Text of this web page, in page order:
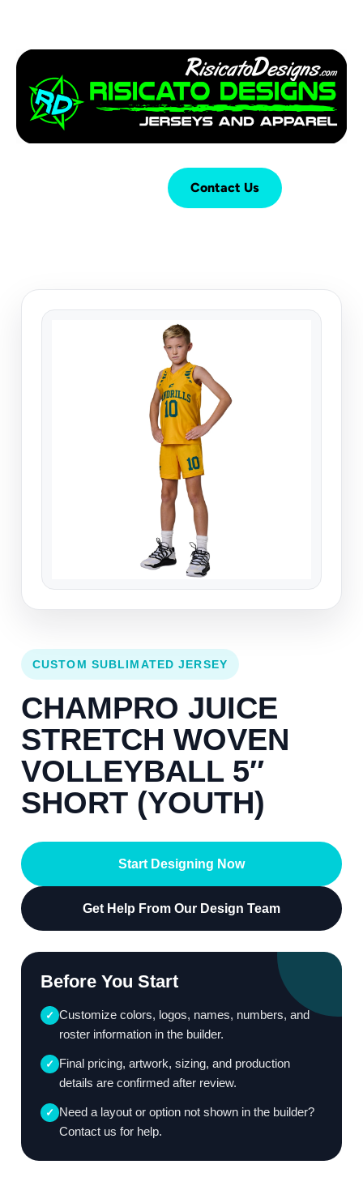
Contact Us
CUSTOM SUBLIMATED JERSEY
CHAMPRO JUICE
STRETCH WOVEN
VOLLEYBALL 5″
SHORT (YOUTH)
Start Designing Now
Get Help From Our Design Team
Before You Start
✓ Customize colors, logos, names, numbers, and
roster information in the builder.
✓ Final pricing, artwork, sizing, and production
details are confirmed after review.
✓ Need a layout or option not shown in the builder?
Contact us for help.